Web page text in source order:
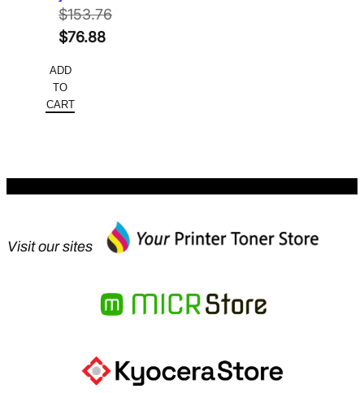
$153.76
Original
was:
$153.76.
$76.88
price
is:
ADD
TO
CART
Visit our sites